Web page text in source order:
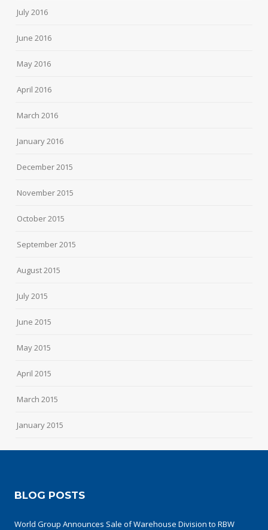
July 2016
June 2016
May 2016
April 2016
March 2016
January 2016
December 2015
November 2015
October 2015
September 2015
August 2015
July 2015
June 2015
May 2015
April 2015
March 2015
January 2015
BLOG POSTS
World Group Announces Sale of Warehouse Division to RBW